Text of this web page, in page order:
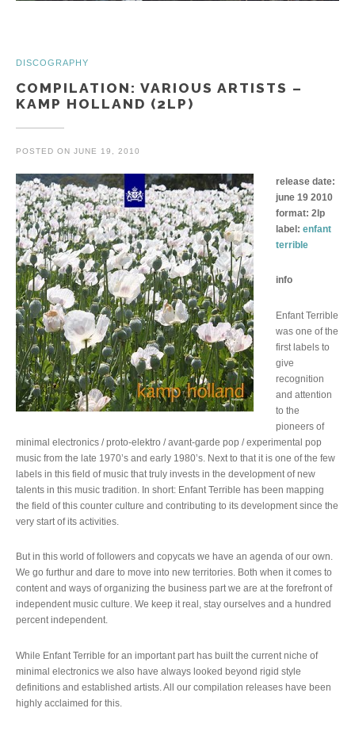
DISCOGRAPHY
COMPILATION: VARIOUS ARTISTS –
KAMP HOLLAND (2LP)
POSTED ON JUNE 19, 2010
release date:
june 19 2010
format: 2lp
label: enfant
terrible
info
Enfant Terrible
was one of the
first labels to
give
recognition
and attention
to the
pioneers of
minimal electronics / proto-elektro / avant-garde pop / experimental pop
music from the late 1970’s and early 1980’s. Next to that it is one of the few
labels in this field of music that truly invests in the development of new
talents in this music tradition. In short: Enfant Terrible has been mapping
the field of this counter culture and contributing to its development since the
very start of its activities.
But in this world of followers and copycats we have an agenda of our own.
We go furthur and dare to move into new territories. Both when it comes to
content and ways of organizing the business part we are at the forefront of
independent music culture. We keep it real, stay ourselves and a hundred
percent independent.
While Enfant Terrible for an important part has built the current niche of
minimal electronics we also have always looked beyond rigid style
definitions and established artists. All our compilation releases have been
highly acclaimed for this.